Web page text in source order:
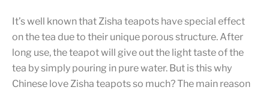
It’s well known that Zisha teapots have special effect
on the tea due to their unique porous structure. After
long use, the teapot will give out the light taste of the
tea by simply pouring in pure water. But is this why
Chinese love Zisha teapots so much? The main reason